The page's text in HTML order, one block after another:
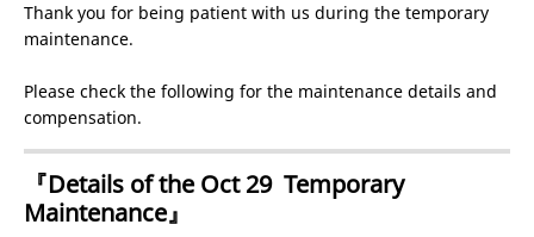
Thank you for being patient with us during the temporary
maintenance.
Please check the following for the maintenance details and
compensation.
『Details of the Oct 29 Temporary
Maintenance』